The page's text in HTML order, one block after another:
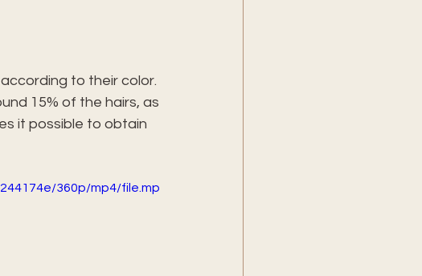
to their color.
15% of the hairs, as
it possible to obtain
360p/mp4/file.mp